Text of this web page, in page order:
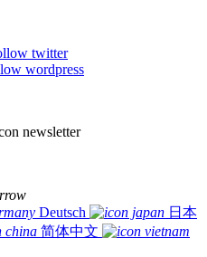
Deutsch
日本
简体中文